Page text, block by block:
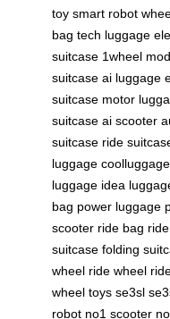
toy smart robot
bag tech luggage
suitcase 1wheel
suitcase ai luggage
suitcase motor
suitcase ai scooter
suitcase ride
luggage coolluggage
luggage idea
bag power luggage
scooter ride bag
suitcase folding
wheel ride wheel
wheel toys se3sl
robot no1 scooter